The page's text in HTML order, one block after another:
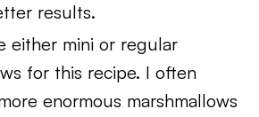
results.
either mini or regular
for this recipe. I often
enormous marshmallows